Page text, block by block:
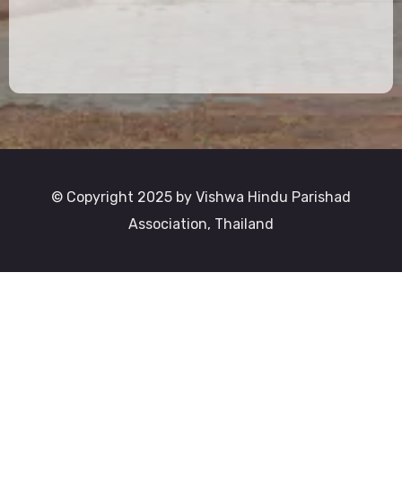
© Copyright 2025 by Vishwa Hindu Parishad
Association, Thailand